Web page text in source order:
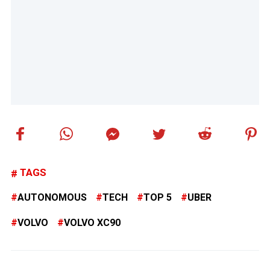
TAGS
AUTONOMOUS TECH TOP 5 UBER
VOLVO VOLVO XC90